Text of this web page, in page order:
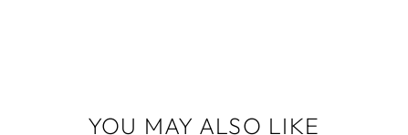
YOU MAY ALSO LIKE